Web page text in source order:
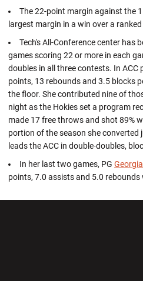
The 22-point margin against the
largest margin in a win over a
Tech's All-Conference center has
games scoring 22 or more in each
doubles in all three contests. In ACC
points, 13 rebounds and 3.5 blocks
the floor. She contributed nine of
night as the Hokies set a program
made 17 free throws and shot 89%
portion of the season she converted
leads the ACC in double-doubles,
In her last two games, PG
points, 7.0 assists and 5.0 rebounds